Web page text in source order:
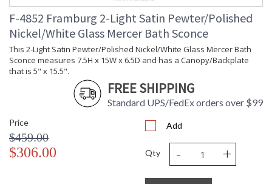
F-4852 Framburg 2-Light Satin Pewter/Polished
Nickel/White Glass Mercer Bath Sconce
This 2-Light Satin Pewter/Polished Nickel/White Glass Mercer Bath
Sconce measures 7.5H x 15W x 6.5D and has a Canopy/Backplate
that is 5" x 15.5".
FREE SHIPPING
Standard UPS/FedEx orders over $99
Price
$459.00
$306.00
Add
Qty - +